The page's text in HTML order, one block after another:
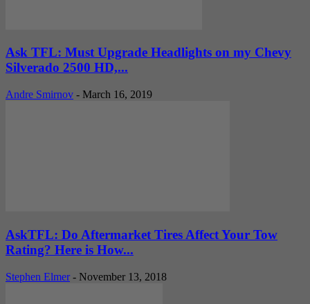
Ask TFL: Must Upgrade Headlights on my Chevy
Silverado 2500 HD,...
Andre Smirnov - March 16, 2019
AskTFL: Do Aftermarket Tires Affect Your Tow
Rating? Here is How...
Stephen Elmer - November 13, 2018